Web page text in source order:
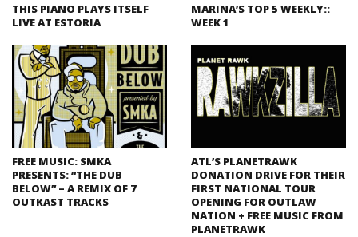
THIS PIANO PLAYS ITSELF
LIVE AT ESTORIA
MARINA’S TOP 5 WEEKLY::
WEEK 1
FREE MUSIC: SMKA
PRESENTS: “THE DUB
BELOW” – A REMIX OF 7
OUTKAST TRACKS
ATL’S PLANETRAWK
DONATION DRIVE FOR THEIR
FIRST NATIONAL TOUR
OPENING FOR OUTLAW
NATION + FREE MUSIC FROM
PLANETRAWK